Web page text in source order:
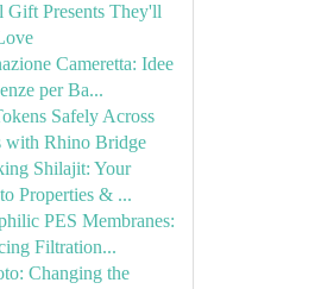
Gift Presents They'll
Cameretta: Idee
per Ba...
Safely Across
with Rhino Bridge
Shilajit: Your
Properties & ...
PES Membranes:
Filtration...
Changing the